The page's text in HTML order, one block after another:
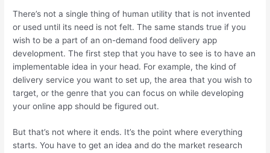
There’s not a single thing of human utility that is not invented
or used until its need is not felt. The same stands true if you
wish to be a part of an on-demand food delivery app
development. The first step that you have to see is to have an
implementable idea in your head. For example, the kind of
delivery service you want to set up, the area that you wish to
target, or the genre that you can focus on while developing
your online app should be figured out.
But that’s not where it ends. It’s the point where everything
starts. You have to get an idea and do the market research